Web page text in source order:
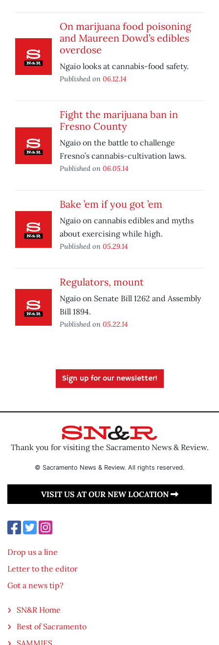
On marijuana food poisoning
and Maureen Dowd’s edibles
overdose
Ngaio looks at cannabis-food safety.
Published on 06.12.14
Fight the marijuana ban in
Fresno County
Ngaio on the battle to challenge
Fresno’s cannabis-cultivation laws.
Published on 06.05.14
Bake ’em if you got ’em
Ngaio on cannabis edibles and myths
about exercising while high.
Published on 05.29.14
Regulators, mount
Ngaio on Senate Bill 1262 and Assembly
Bill 1894.
Published on 05.22.14
Sign up for our newsletter!
Thank you for visiting the Sacramento News & Review.
© Sacramento News & Review. All rights reserved.
VISIT US AT OUR NEW LOCATION
Drop us a line
Letter to the editor
Got a news tip?
SN&R Home
Best of Sacramento
SAMMIES